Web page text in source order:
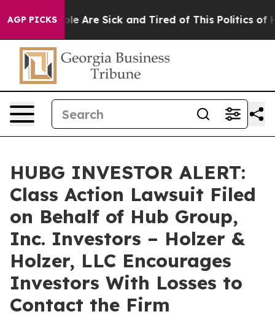
AGP PICKS
“People Are Sick and Tired of This Politics of
HUBG INVESTOR ALERT:
Class Action Lawsuit Filed
on Behalf of Hub Group,
Inc. Investors – Holzer &
Holzer, LLC Encourages
Investors With Losses to
Contact the Firm